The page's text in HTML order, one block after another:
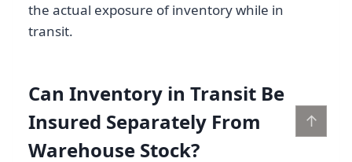
the actual exposure of inventory while in
transit.
Can Inventory in Transit Be
Insured Separately From
Warehouse Stock?
↑